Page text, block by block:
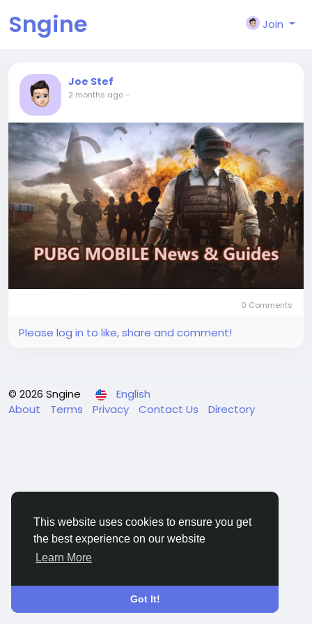
This website uses cookies to ensure you get
the best experience on our website
Learn More
Got It!
Sngine Join
Joe Stef
2 months ago-
0 Comments
Please log in to like, share and comment!
© 2026 Sngine
English
About
Terms Privacy Contact Us Directory